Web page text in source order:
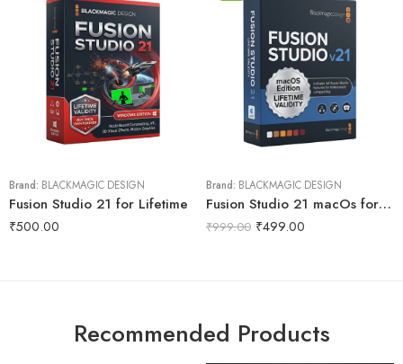
Brand: BLACKMAGIC DESIGN
Fusion Studio 21 for Lifetime
₹500.00
Brand: BLACKMAGIC DESIGN
Fusion Studio 21 macOs for Lifetime
₹999.00 ₹499.00
Recommended Products